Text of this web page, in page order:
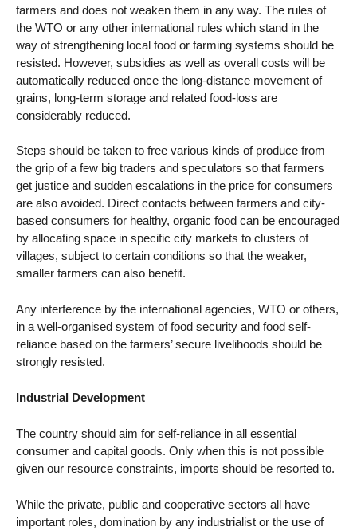
farmers and does not weaken them in any way. The rules of
the WTO or any other international rules which stand in the
way of strengthening local food or farming systems should be
resisted. However, subsidies as well as overall costs will be
automatically reduced once the long-distance movement of
grains, long-term storage and related food-loss are
considerably reduced.
Steps should be taken to free various kinds of produce from
the grip of a few big traders and speculators so that farmers
get justice and sudden escalations in the price for consumers
are also avoided. Direct contacts between farmers and city-
based consumers for healthy, organic food can be encouraged
by allocating space in specific city markets to clusters of
villages, subject to certain conditions so that the weaker,
smaller farmers can also benefit.
Any interference by the international agencies, WTO or others,
in a well-organised system of food security and food self-
reliance based on the farmers’ secure livelihoods should be
strongly resisted.
Industrial Development
The country should aim for self-reliance in all essential
consumer and capital goods. Only when this is not possible
given our resource constraints, imports should be resorted to.
While the private, public and cooperative sectors all have
important roles, domination by any industrialist or the use of